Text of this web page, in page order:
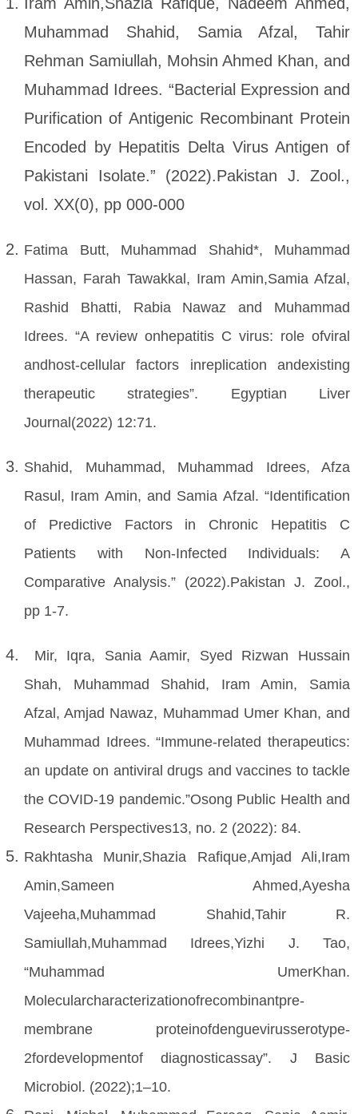
Muhammad Shahid, Samia Afzal, Tahir
Rehman Samiullah, Mohsin Ahmed Khan, and
Muhammad Idrees. “Bacterial Expression and
Purification of Antigenic Recombinant Protein
Encoded by Hepatitis Delta Virus Antigen of
Pakistani Isolate.” (2022).Pakistan J. Zool.,
vol. XX(0), pp 000-000
Fatima Butt, Muhammad Shahid*, Muhammad
Hassan, Farah Tawakkal, Iram Amin,Samia Afzal,
Rashid Bhatti, Rabia Nawaz and Muhammad
Idrees. “A review onhepatitis C virus: role ofviral
andhost-cellular factors inreplication andexisting
therapeutic strategies”. Egyptian Liver
Journal(2022) 12:71.
Shahid, Muhammad, Muhammad Idrees, Afza
Rasul, Iram Amin, and Samia Afzal. “Identification
of Predictive Factors in Chronic Hepatitis C
Patients with Non-Infected Individuals: A
Comparative Analysis.” (2022).Pakistan J. Zool.,
pp 1-7.
Mir, Iqra, Sania Aamir, Syed Rizwan Hussain
Shah, Muhammad Shahid, Iram Amin, Samia
Afzal, Amjad Nawaz, Muhammad Umer Khan, and
Muhammad Idrees. “Immune-related therapeutics:
an update on antiviral drugs and vaccines to tackle
the COVID-19 pandemic.”Osong Public Health and
Research Perspectives13, no. 2 (2022): 84.
Rakhtasha Munir,Shazia Rafique,Amjad Ali,Iram
Amin,Sameen Ahmed,Ayesha
Vajeeha,Muhammad Shahid,Tahir R.
Samiullah,Muhammad Idrees,Yizhi J. Tao,
“Muhammad UmerKhan.
Molecularcharacterizationofrecombinantpre-
membrane proteinofdenguevirusserotype‐
2fordevelopmentof diagnosticassay”. J Basic
Microbiol. (2022);1–10.